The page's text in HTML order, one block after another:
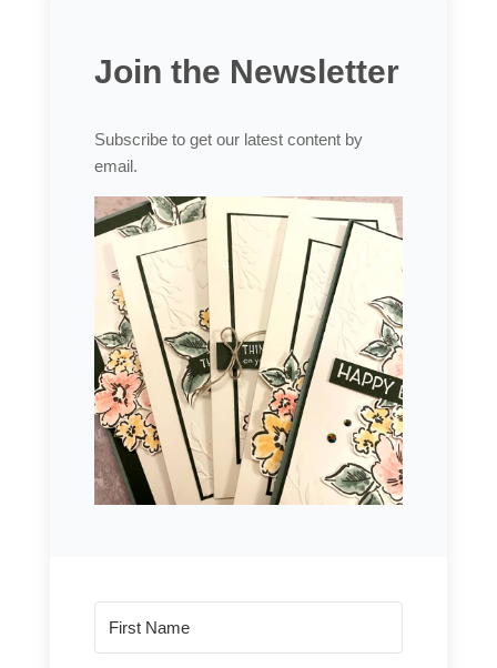
Join the Newsletter
Subscribe to get our latest content by
email.